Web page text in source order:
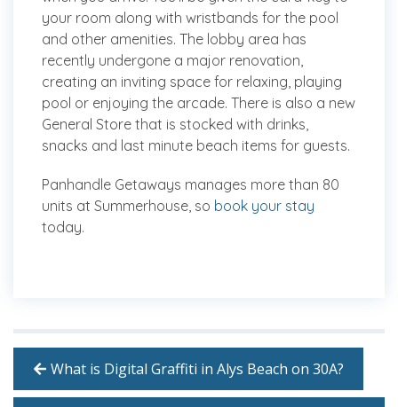
your room along with wristbands for the pool
and other amenities. The lobby area has
recently undergone a major renovation,
creating an inviting space for relaxing, playing
pool or enjoying the arcade. There is also a new
General Store that is stocked with drinks,
snacks and last minute beach items for guests.
Panhandle Getaways manages more than 80
units at Summerhouse, so book your stay
today.
What is Digital Graffiti in Alys Beach on 30A?